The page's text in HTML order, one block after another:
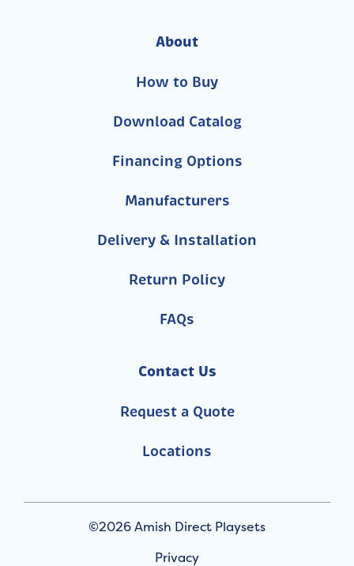
About
How to Buy
Download Catalog
Financing Options
Manufacturers
Delivery & Installation
Return Policy
FAQs
Contact Us
Request a Quote
Locations
©2026 Amish Direct Playsets
Privacy